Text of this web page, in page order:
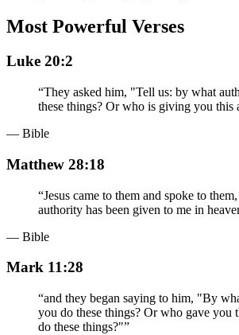
Most Powerful Verses
Luke 20:2
“They asked him, "Tell us: by what
these things? Or who is giving you this
— Bible
Matthew 28:18
“Jesus came to them and spoke to
authority has been given to me in
— Bible
Mark 11:28
“and they began saying to him, "By
you do these things? Or who gave you
do these things?"”